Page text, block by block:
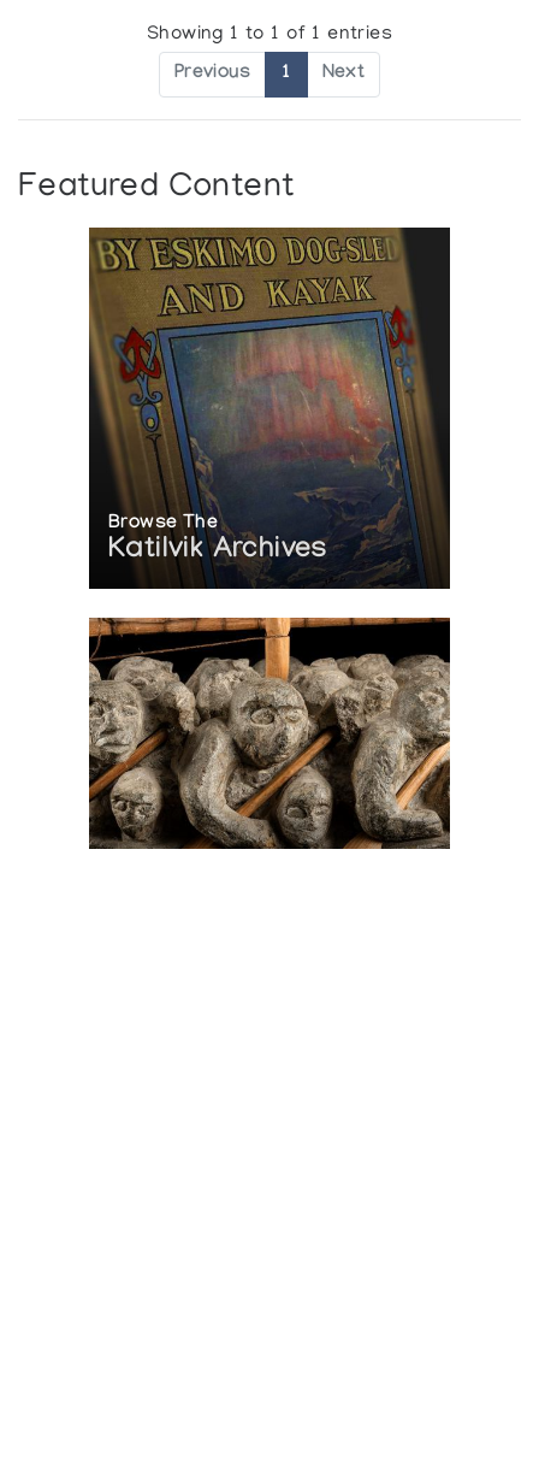
Showing 1 to 1 of 1 entries
Previous 1 Next
Featured Content
Browse The
Katilvik Archives